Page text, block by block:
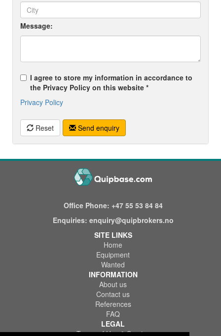
Message:
I agree to store my information in accordance to
the Privacy Policy on this website *
Privacy Policy
Reset Send enquiry
Office Phone: +47 55 53 84 84
Enquiries: enquiry@quipbrokers.no
SITE LINKS
Home
Equipment
Wanted
INFORMATION
About us
Contact us
References
FAQ
LEGAL
Terms of Use & Service